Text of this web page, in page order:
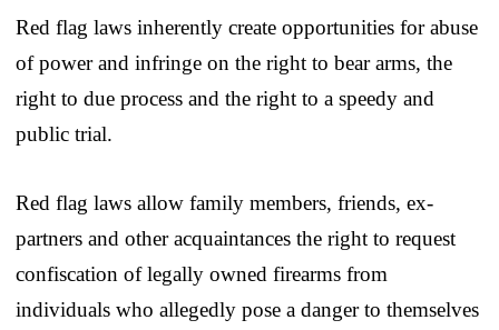
Red flag laws inherently create opportunities for abuse
of power and infringe on the right to bear arms, the
right to due process and the right to a speedy and
public trial.
Red flag laws allow family members, friends, ex-
partners and other acquaintances the right to request
confiscation of legally owned firearms from
individuals who allegedly pose a danger to themselves